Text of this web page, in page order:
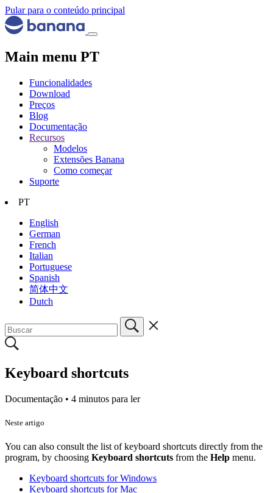
Pular para o conteúdo principal
Main menu PT
Funcionalidades
Download
Preços
Blog
Documentação
Recursos
Modelos
Extensões Banana
Como começar
Suporte
PT
English
German
French
Italian
Portuguese
Spanish
简体中文
Dutch
Keyboard shortcuts
Documentação • 4 minutos para ler
Neste artigo
You can also consult the list of keyboard shortcuts directly from the
program, by choosing Keyboard shortcuts from the Help menu.
Keyboard shortcuts for Windows
Keyboard shortcuts for Mac